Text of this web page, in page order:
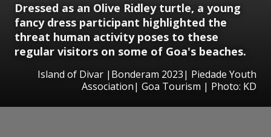
Dressed as an Olive Ridley turtle, a young
fancy dress participant highlighted the
threat human activity poses to these
regular visitors on some of Goa's beaches.
Island of Divar |Bonderam 2023| Piedade Youth
Association| Goa Tourism | Photo: KD